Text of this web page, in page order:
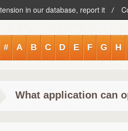
in our database, report it
# A B C D E F G H
What application can